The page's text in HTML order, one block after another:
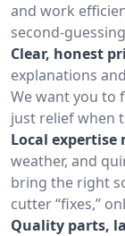
and work
second-
Clear, honest
explanations
We want you to
just relief when
Local expertise
weather, and
bring the right
cutter “fixes,”
Quality parts,